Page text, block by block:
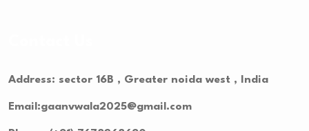
Address: sector 16B , Greater noida west , India
Email:gaanvwala2025@gmail.com